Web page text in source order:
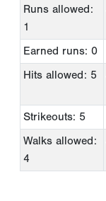
Runs allowed:
1
Earned runs: 0
Hits allowed: 5
Strikeouts: 5
Walks allowed:
4